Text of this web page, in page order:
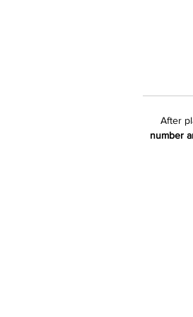
After
number